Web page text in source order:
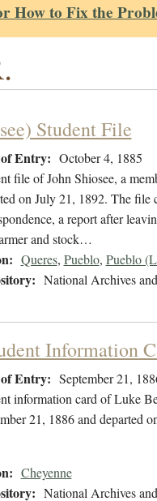
How to Fix the
Student File
Entry: October 4, 1885
file of John Shiosee, a
on July 21, 1892. The file
a report after
and stock…
Queres, Pueblo, Pueblo
National Archives
Information
Entry: September 21,
information card of Luke
21, 1886 and departed
Cheyenne
National Archives